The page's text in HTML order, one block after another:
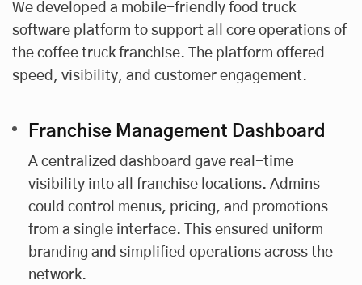
We developed a mobile-friendly food truck
software platform to support all core operations of
the coffee truck franchise. The platform offered
speed, visibility, and customer engagement.
Franchise Management Dashboard
A centralized dashboard gave real-time
visibility into all franchise locations. Admins
could control menus, pricing, and promotions
from a single interface. This ensured uniform
branding and simplified operations across the
network.